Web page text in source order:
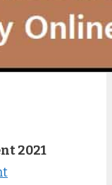
2021